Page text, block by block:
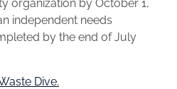
organization by October 1,
independent needs
by the end of July
Dive.